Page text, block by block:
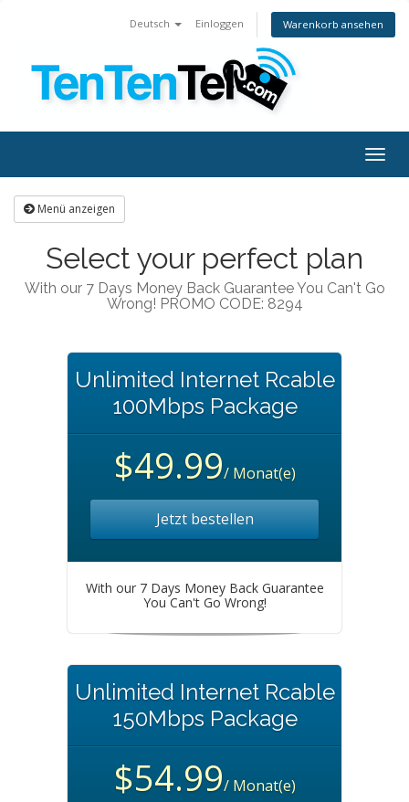
Deutsch Einloggen Warenkorb ansehen
Menü anzeigen
Select your perfect plan
With our 7 Days Money Back Guarantee You Can't Go
Wrong! PROMO CODE: 8294
Unlimited Internet Rcable
100Mbps Package
$49.99/ Monat(e)
Jetzt bestellen
With our 7 Days Money Back Guarantee
You Can't Go Wrong!
Unlimited Internet Rcable
150Mbps Package
$54.99/ Monat(e)